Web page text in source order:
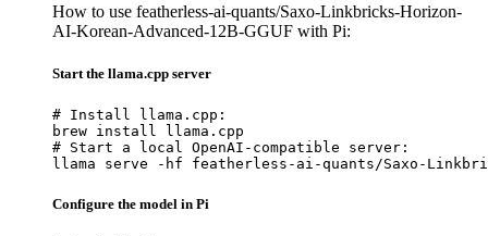
How to use featherless-ai-quants/Saxo-Linkbricks-Horizon-
AI-Korean-Advanced-12B-GGUF with Pi:
Start the llama.cpp server
# Install llama.cpp:
brew install llama.cpp
# Start a local OpenAI-compatible server:
llama serve -hf featherless-ai-quants/Saxo-
Configure the model in Pi